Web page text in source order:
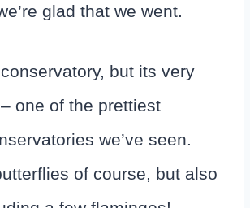
glad that we went.
but its very
one of the prettiest
we’ve seen.
of course, but also